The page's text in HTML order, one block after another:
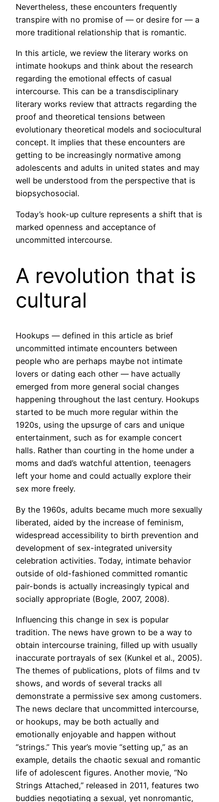
Nevertheless, these encounters frequently
transpire with no promise of — or desire for — a
more traditional relationship that is romantic.
In this article, we review the literary works on
intimate hookups and think about the research
regarding the emotional effects of casual
intercourse. This can be a transdisciplinary
literary works review that attracts regarding the
proof and theoretical tensions between
evolutionary theoretical models and sociocultural
concept. It implies that these encounters are
getting to be increasingly normative among
adolescents and adults in united states and may
well be understood from the perspective that is
biopsychosocial.
Today’s hook-up culture represents a shift that is
marked openness and acceptance of
uncommitted intercourse.
A revolution that is
cultural
Hookups — defined in this article as brief
uncommitted intimate encounters between
people who are perhaps maybe not intimate
lovers or dating each other — have actually
emerged from more general social changes
happening throughout the last century. Hookups
started to be much more regular within the
1920s, using the upsurge of cars and unique
entertainment, such as for example concert
halls. Rather than courting in the home under a
moms and dad’s watchful attention, teenagers
left your home and could actually explore their
sex more freely.
By the 1960s, adults became much more sexually
liberated, aided by the increase of feminism,
widespread accessibility to birth prevention and
development of sex-integrated university
celebration activities. Today, intimate behavior
outside of old-fashioned committed romantic
pair-bonds is actually increasingly typical and
socially appropriate (Bogle, 2007, 2008).
Influencing this change in sex is popular
tradition. The news have grown to be a way to
obtain intercourse training, filled up with usually
inaccurate portrayals of sex (Kunkel et al., 2005).
The themes of publications, plots of films and tv
shows, and words of several tracks all
demonstrate a permissive sex among customers.
The news declare that uncommitted intercourse,
or hookups, may be both actually and
emotionally enjoyable and happen without
“strings.” This year’s movie “setting up,” as an
example, details the chaotic sexual and romantic
life of adolescent figures. Another movie, “No
Strings Attached,” released in 2011, features two
buddies negotiating a sexual, yet nonromantic,